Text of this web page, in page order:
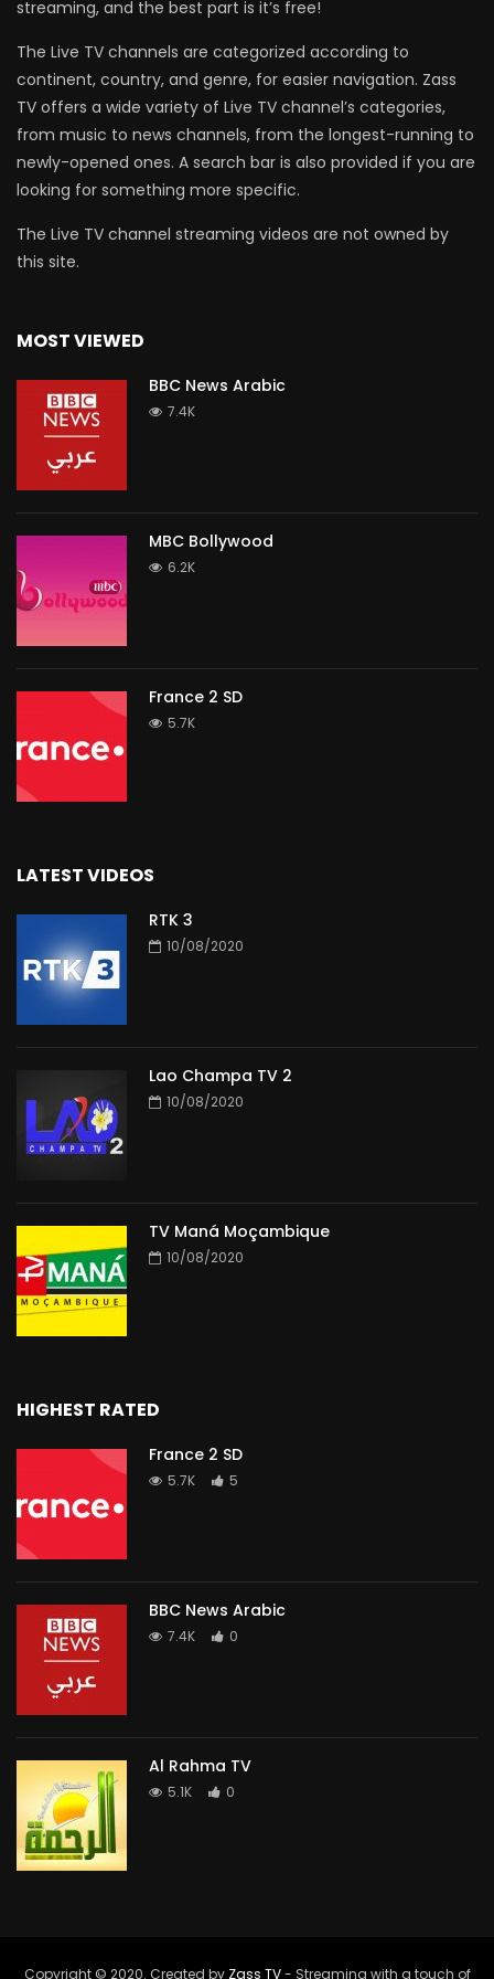
streaming, and the best part is it’s free!
The Live TV channels are categorized according to
continent, country, and genre, for easier navigation. Zass
TV offers a wide variety of Live TV channel’s categories,
from music to news channels, from the longest-running to
newly-opened ones. A search bar is also provided if you are
looking for something more specific.
The Live TV channel streaming videos are not owned by
this site.
MOST VIEWED
BBC News Arabic
7.4K
MBC Bollywood
6.2K
France 2 SD
5.7K
LATEST VIDEOS
RTK 3
10/08/2020
Lao Champa TV 2
10/08/2020
TV Maná Moçambique
10/08/2020
HIGHEST RATED
France 2 SD
5.7K 5
BBC News Arabic
7.4K 0
Al Rahma TV
5.1K 0
Copyright © 2020. Created by Zass TV- Streaming with a touch of